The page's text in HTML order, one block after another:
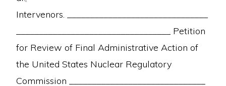
Intervenors. _______________________________
__________________________________ Petition
for Review of Final Administrative Action of
the United States Nuclear Regulatory
Commission ______________________________